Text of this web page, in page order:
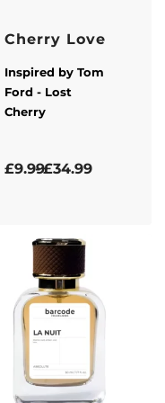
Cherry Love
Inspired by Tom
Ford - Lost
Cherry
£9.99£34.99